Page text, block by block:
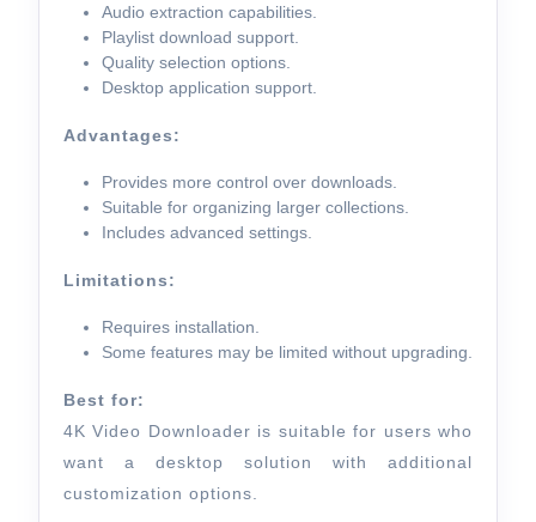
Audio extraction capabilities.
Playlist download support.
Quality selection options.
Desktop application support.
Advantages:
Provides more control over downloads.
Suitable for organizing larger collections.
Includes advanced settings.
Limitations:
Requires installation.
Some features may be limited without upgrading.
Best for:
4K Video Downloader is suitable for users who
want a desktop solution with additional
customization options.